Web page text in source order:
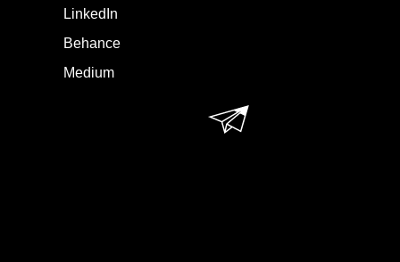
LinkedIn
Behance
Medium